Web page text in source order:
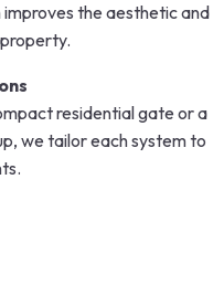
the aesthetic and
residential gate or a
we tailor each system to